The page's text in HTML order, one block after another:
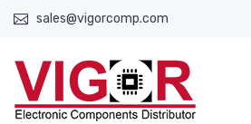
sales@vigorcomp.com